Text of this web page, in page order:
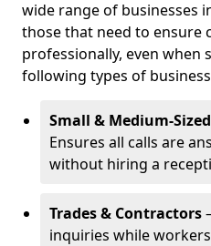
wide range of businesses
those that need to ensure
professionally, even when
following types of
Small & Medium-
Ensures all calls are
without hiring a
Trades & Contractors
inquiries while